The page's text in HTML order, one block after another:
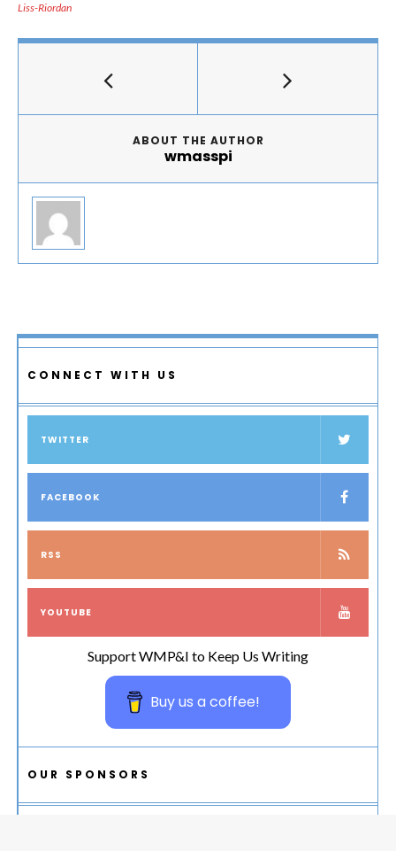
Liss-Riordan
ABOUT THE AUTHOR
wmasspi
CONNECT WITH US
TWITTER
FACEBOOK
RSS
YOUTUBE
Support WMP&I to Keep Us Writing
Buy us a coffee!
OUR SPONSORS